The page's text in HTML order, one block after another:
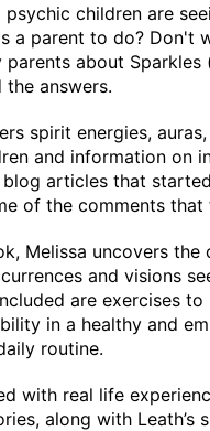
psychic children are
a parent to do? Don't
parents about
answers.
spirit energies,
and information on
articles that
of the comments that
Melissa uncovers
and visions
are exercises
in a healthy and
routine.
with real life
along with Leath’s